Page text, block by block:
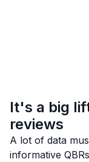
It's a big
reviews
A lot of data
informative